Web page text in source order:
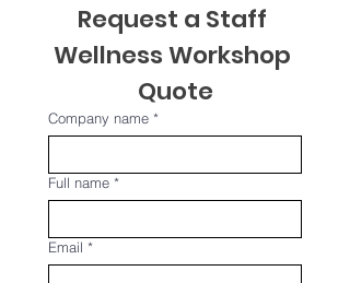
Request a Staff
Wellness Workshop
Quote
Company name *
Full name *
Email *